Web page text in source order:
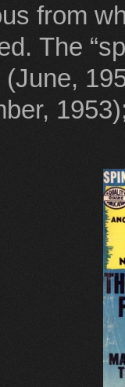
from
The